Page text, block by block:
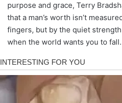
purpose and grace, Terry
that a man’s worth isn’t
fingers, but by the quiet
when the world wants you to fall.